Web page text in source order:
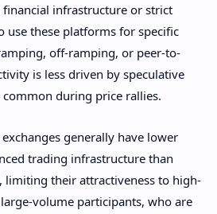
infrastructure or strict
use these platforms for specific
off-ramping, or peer-to-
is less driven by speculative
during price rallies.
generally have lower
trading infrastructure than
limiting their attractiveness to high-
volume participants, who are